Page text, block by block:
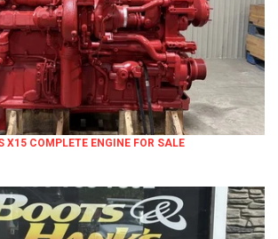
X15 COMPLETE ENGINE FOR SALE